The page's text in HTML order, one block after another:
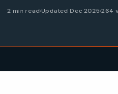
2 min read Updated Dec 2025264